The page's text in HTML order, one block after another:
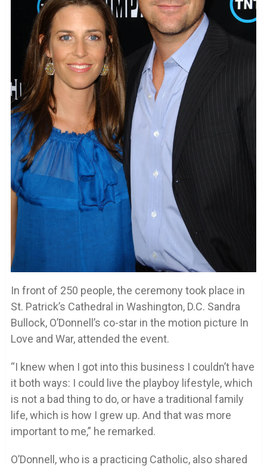
In front of 250 people, the ceremony took place in
St. Patrick’s Cathedral in Washington, D.C. Sandra
Bullock, O’Donnell’s co-star in the motion picture In
Love and War, attended the event.
“I knew when I got into this business I couldn’t have
it both ways: I could live the playboy lifestyle, which
is not a bad thing to do, or have a traditional family
life, which is how I grew up. And that was more
important to me,” he remarked.
O’Donnell, who is a practicing Catholic, also shared